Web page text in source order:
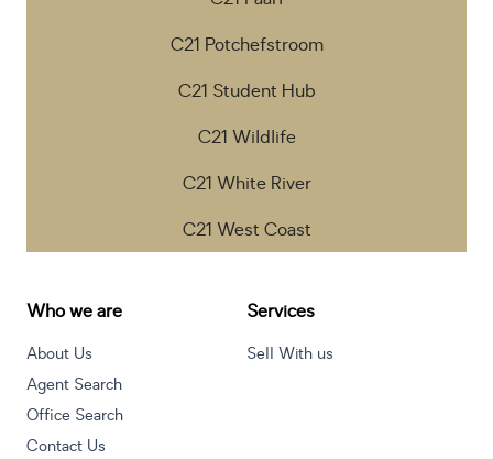
C21 Potchefstroom
C21 Student Hub
C21 Wildlife
C21 White River
C21 West Coast
Who we are
About Us
Agent Search
Office Search
Contact Us
Services
Sell With us